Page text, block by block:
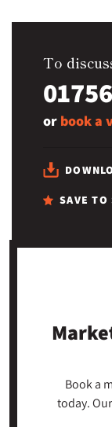
To
or book a
SAVE
Book a
today.